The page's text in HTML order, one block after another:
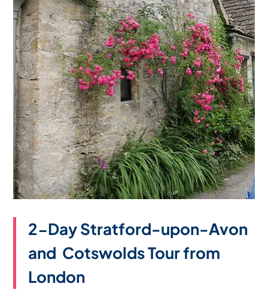
2-Day Stratford-upon-Avon
and Cotswolds Tour from
London